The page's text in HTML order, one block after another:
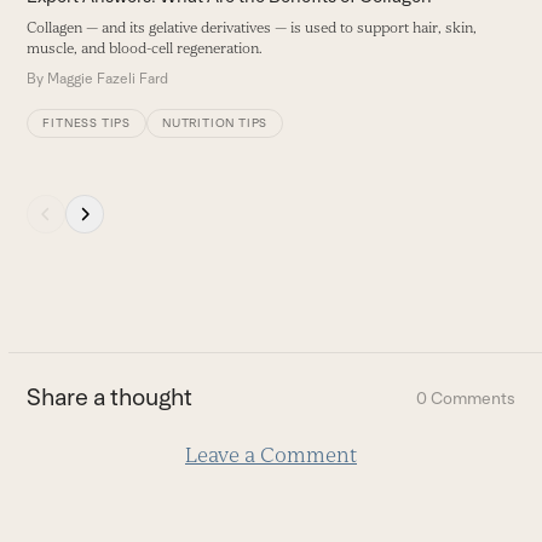
navigation
buttons
Collagen — and its gelative derivatives — is used to support hair, skin,
muscle, and blood-cell regeneration.
By Maggie Fazeli Fard
FITNESS TIPS NUTRITION TIPS
slide
Share a thought 0 Comments
Leave a Comment